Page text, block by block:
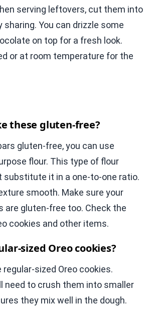
serving leftovers, cut them into
sharing. You can drizzle some
on top for a fresh look.
or at room temperature for the
these gluten-free?
gluten-free, you can use
flour. This type of flour
substitute it in a one-to-one ratio.
smooth. Make sure your
are gluten-free too. Check the
cookies and other items.
sized Oreo cookies?
regular-sized Oreo cookies.
need to crush them into smaller
they mix well in the dough.